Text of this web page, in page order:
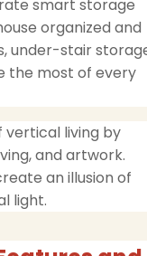
smart storage
organized and
under-stair
the most of every
vertical living by
and artwork.
an illusion of
light.